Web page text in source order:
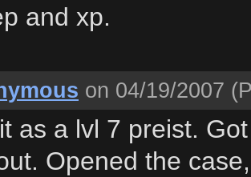
and xp.
on 04/19/2007
as a lvl 7 preist.
Opened the